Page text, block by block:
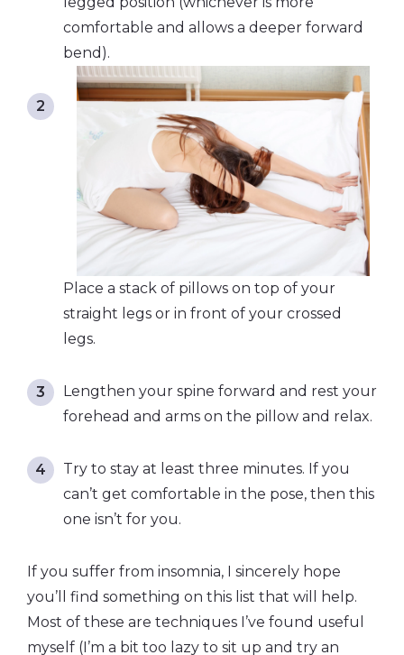
comfortable and allows a deeper forward
bend).
Place a stack of pillows on top of your
straight legs or in front of your crossed
legs.
Lengthen your spine forward and rest your
forehead and arms on the pillow and relax.
Try to stay at least three minutes. If you
can’t get comfortable in the pose, then this
one isn’t for you.
If you suffer from insomnia, I sincerely hope
you’ll find something on this list that will help.
Most of these are techniques I’ve found useful
myself (I’m a bit too lazy to sit up and try an